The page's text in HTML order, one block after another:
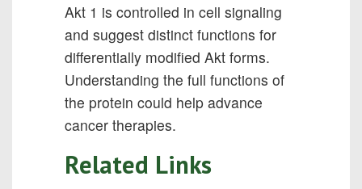
Akt 1 is controlled in cell signaling
and suggest distinct functions for
differentially modified Akt forms.
Understanding the full functions of
the protein could help advance
cancer therapies.
Related Links